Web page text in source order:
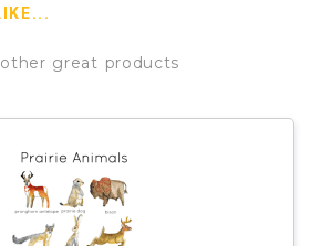
great products